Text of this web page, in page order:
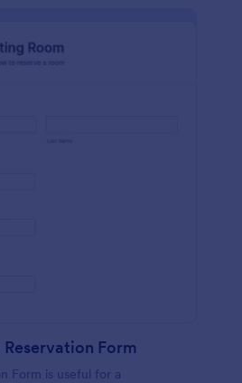
Form
Form is useful for a